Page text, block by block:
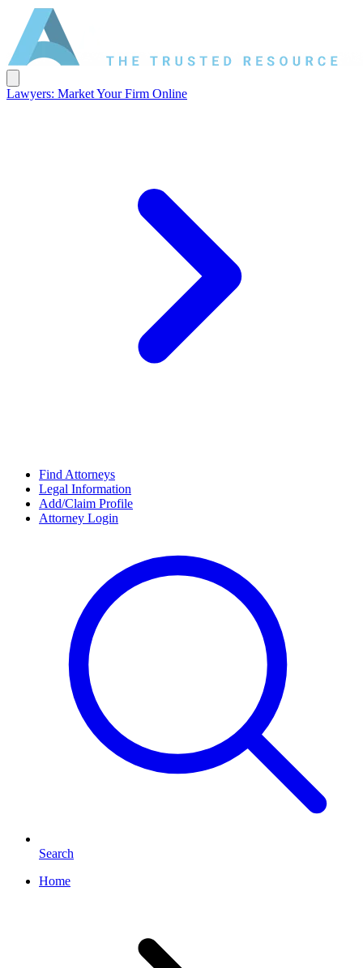
Lawyers: Market Your Firm Online
Find Attorneys
Legal Information
Add/Claim Profile
Attorney Login
Search
Home